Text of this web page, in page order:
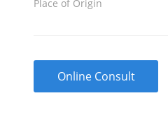
Place of Origin
Online Consult